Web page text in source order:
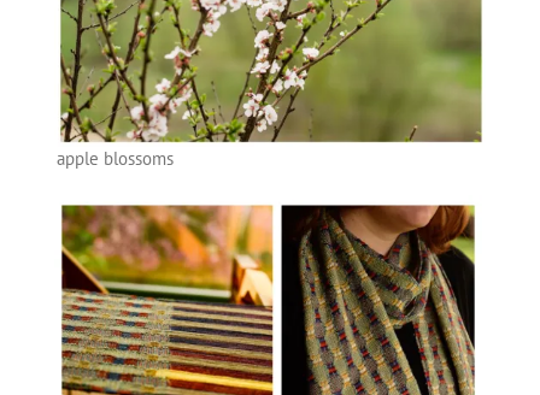
apple blossoms